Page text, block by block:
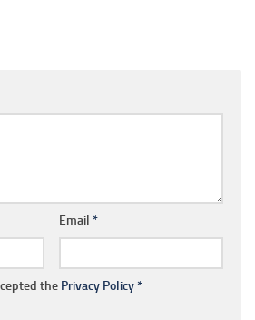
Email *
the Privacy Policy*